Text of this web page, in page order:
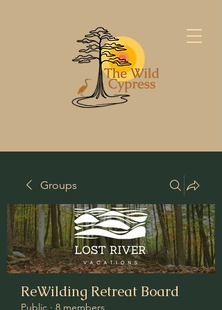
Groups
ReWilding Retreat Board
Public · 8 members